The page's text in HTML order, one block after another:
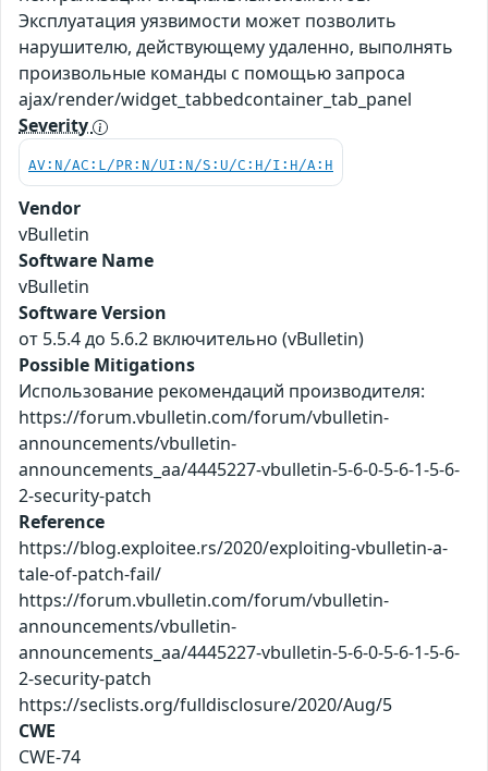
Эксплуатация уязвимости может позволить
нарушителю, действующему удаленно, выполнять
произвольные команды с помощью запроса
ajax/render/widget_tabbedcontainer_tab_panel
Severity
AV:N/AC:L/PR:N/UI:N/S:U/C:H/I:H/A:H
Vendor
vBulletin
Software Name
vBulletin
Software Version
от 5.5.4 до 5.6.2 включительно (vBulletin)
Possible Mitigations
Использование рекомендаций производителя:
https://forum.vbulletin.com/forum/vbulletin-
announcements/vbulletin-
announcements_aa/4445227-vbulletin-5-6-0-5-6-1-5-6-
2-security-patch
Reference
https://blog.exploitee.rs/2020/exploiting-vbulletin-a-
tale-of-patch-fail/
https://forum.vbulletin.com/forum/vbulletin-
announcements/vbulletin-
announcements_aa/4445227-vbulletin-5-6-0-5-6-1-5-6-
2-security-patch
https://seclists.org/fulldisclosure/2020/Aug/5
CWE
CWE-74